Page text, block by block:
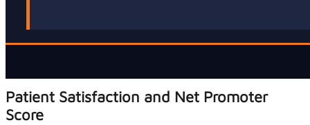
Patient Satisfaction and Net Promoter
Score